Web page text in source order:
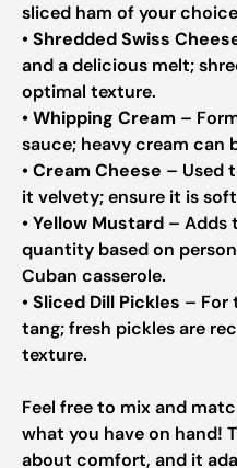
sliced ham of your
•Shredded Swiss
and a delicious melt;
optimal texture.
•Whipping Cream –
sauce; heavy cream can
•Cream Cheese – Used
it velvety; ensure it is
•Yellow Mustard – Adds
quantity based on
Cuban casserole.
•Sliced Dill Pickles – For
tang; fresh pickles are
texture.
Feel free to mix and
what you have on hand!
about comfort, and it